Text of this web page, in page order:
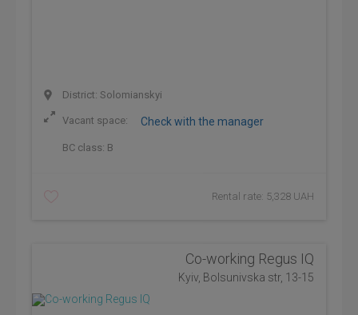
District: Solomianskyi
Vacant space: Check with the manager
BC class: B
Rental rate: 5,328 UAH
Co-working Regus IQ
Kyiv, Bolsunivska str, 13-15